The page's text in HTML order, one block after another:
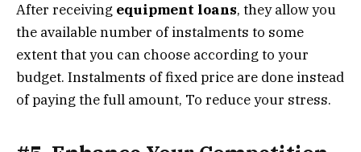
After receiving equipment loans, they allow you
the available number of instalments to some
extent that you can choose according to your
budget. Instalments of fixed price are done instead
of paying the full amount, To reduce your stress.